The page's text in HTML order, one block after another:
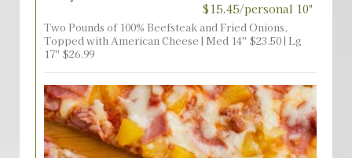
$15.45/personal 10"
Two Pounds of 100% Beefsteak and Fried Onions,
Topped with American Cheese | Med 14'' $23.50 | Lg
17'' $26.99